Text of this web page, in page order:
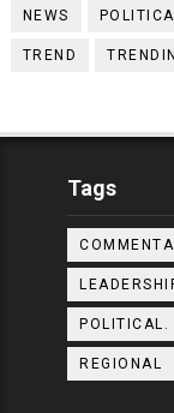
NEWS
TREND
Tags
POLITICAL.
REGIONAL